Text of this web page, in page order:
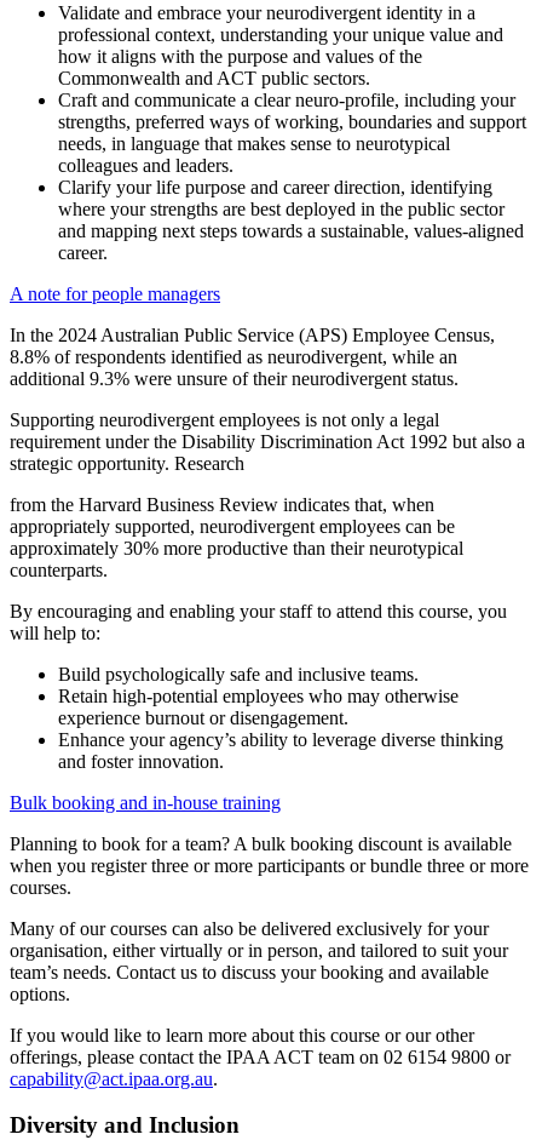
Validate and embrace your neurodivergent identity in a
professional context, understanding your unique value and
how it aligns with the purpose and values of the
Commonwealth and ACT public sectors.
Craft and communicate a clear neuro-profile, including your
strengths, preferred ways of working, boundaries and support
needs, in language that makes sense to neurotypical
colleagues and leaders.
Clarify your life purpose and career direction, identifying
where your strengths are best deployed in the public sector
and mapping next steps towards a sustainable, values-aligned
career.
A note for people managers
In the 2024 Australian Public Service (APS) Employee Census,
8.8% of respondents identified as neurodivergent, while an
additional 9.3% were unsure of their neurodivergent status.
Supporting neurodivergent employees is not only a legal
requirement under the Disability Discrimination Act 1992 but also a
strategic opportunity. Research
from the Harvard Business Review indicates that, when
appropriately supported, neurodivergent employees can be
approximately 30% more productive than their neurotypical
counterparts.
By encouraging and enabling your staff to attend this course, you
will help to:
Build psychologically safe and inclusive teams.
Retain high-potential employees who may otherwise
experience burnout or disengagement.
Enhance your agency’s ability to leverage diverse thinking
and foster innovation.
Bulk booking and in-house training
Planning to book for a team? A bulk booking discount is available
when you register three or more participants or bundle three or more
courses.
Many of our courses can also be delivered exclusively for your
organisation, either virtually or in person, and tailored to suit your
team’s needs. Contact us to discuss your booking and available
options.
If you would like to learn more about this course or our other
offerings, please contact the IPAA ACT team on 02 6154 9800 or
capability@act.ipaa.org.au.
Diversity and Inclusion